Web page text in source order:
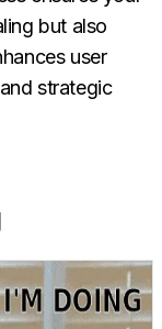
but also
user
strategic